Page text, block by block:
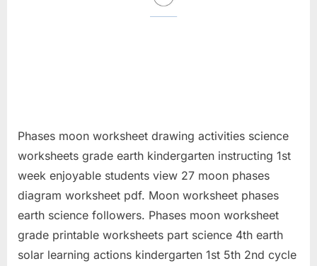
Phases moon worksheet drawing activities science
worksheets grade earth kindergarten instructing 1st
week enjoyable students view 27 moon phases
diagram worksheet pdf. Moon worksheet phases
earth science followers. Phases moon worksheet
grade printable worksheets part science 4th earth
solar learning actions kindergarten 1st 5th 2nd cycle